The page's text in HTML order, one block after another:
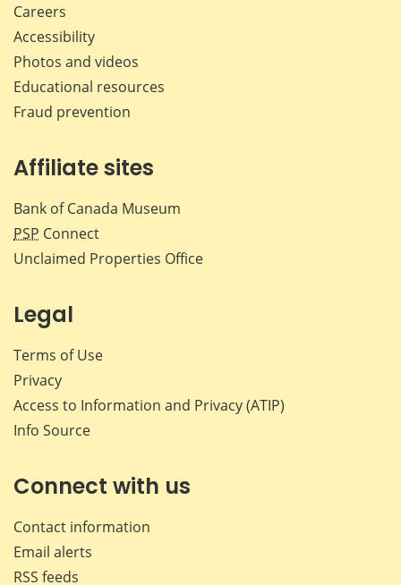
Careers
Accessibility
Photos and videos
Educational resources
Fraud prevention
Affiliate sites
Bank of Canada Museum
PSP Connect
Unclaimed Properties Office
Legal
Terms of Use
Privacy
Access to Information and Privacy (ATIP)
Info Source
Connect with us
Contact information
Email alerts
RSS feeds